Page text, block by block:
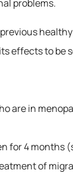
problems.
effects to be
are in
for 4
of